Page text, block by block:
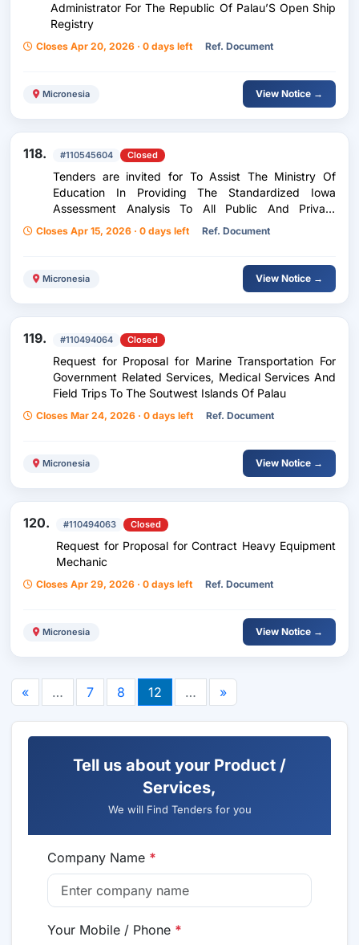
Administrator For The Republic Of Palau’S Open Ship
Registry
Closes Apr 20, 2026 · 0 days left Ref. Document
Micronesia View Notice →
118. #110545604 Closed
Tenders are invited for To Assist The Ministry Of
Education In Providing The Standardized Iowa
Assessment Analysis To All Public And Private
Schools For School Year 2025-2026.
Closes Apr 15, 2026 · 0 days left Ref. Document
Micronesia View Notice →
119. #110494064 Closed
Request for Proposal for Marine Transportation For
Government Related Services, Medical Services And
Field Trips To The Soutwest Islands Of Palau
Closes Mar 24, 2026 · 0 days left Ref. Document
Micronesia View Notice →
120. #110494063 Closed
Request for Proposal for Contract Heavy Equipment
Mechanic
Closes Apr 29, 2026 · 0 days left Ref. Document
Micronesia View Notice →
« … 7 8 12 … »
Tell us about your Product /
Services,
We will Find Tenders for you
Company Name *
Your Mobile / Phone *